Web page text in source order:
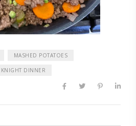
MASHED POTATOES
DINNER